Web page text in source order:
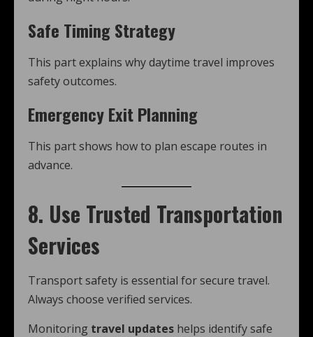
Safe Timing Strategy
This part explains why daytime travel improves
safety outcomes.
Emergency Exit Planning
This part shows how to plan escape routes in
advance.
8. Use Trusted Transportation
Services
Transport safety is essential for secure travel.
Always choose verified services.
Monitoring travel updates helps identify safe